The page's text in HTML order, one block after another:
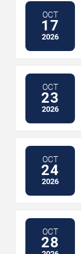
OCT
17
2026
OCT
23
2026
OCT
24
2026
OCT
28